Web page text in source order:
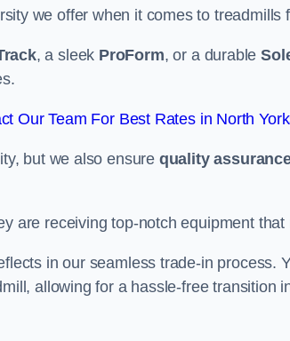
we offer when it comes to treadmills
, a sleek ProForm, or a durable
Our Team For Best Rates in North
but we also ensure quality
are receiving top-notch equipment
in our seamless trade-in process.
allowing for a hassle-free transition